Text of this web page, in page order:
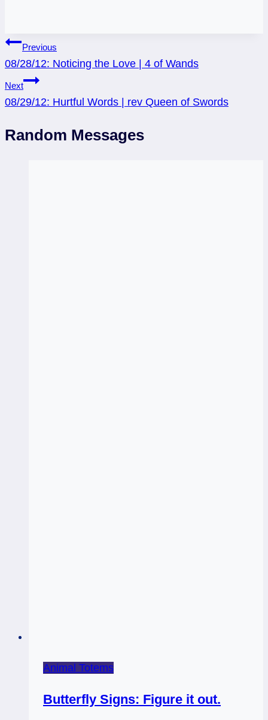
Post
navigation
Previous
08/28/12: Noticing the Love | 4 of Wands
Next
08/29/12: Hurtful Words | rev Queen of Swords
Random Messages
Animal Totems
Butterfly Signs: Figure it out.